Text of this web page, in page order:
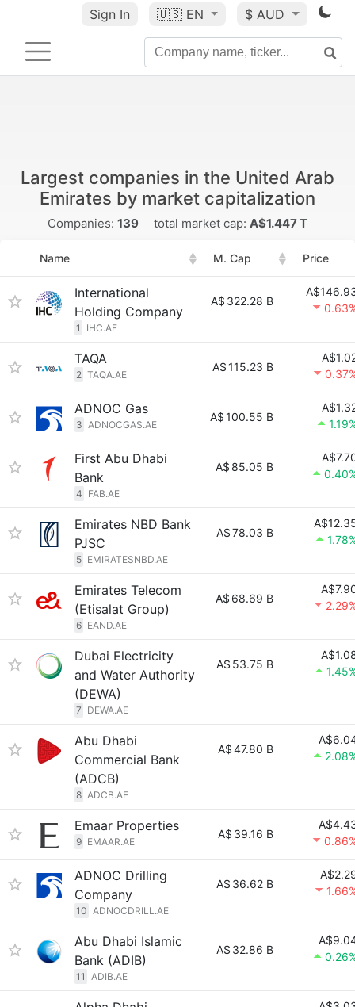
Sign In 🇺🇸 EN $ AUD
Largest companies in the United Arab
Emirates by market capitalization
Companies: 139 total market cap: A$1.447 T
Name M. Cap Price
International
Holding Company
1 IHC.AE
A$ 322.28 B
TAQA
2 TAQA.AE
A$115.23 B
ADNOC Gas
3 ADNOCGAS.AE
A$100.55 B
First Abu Dhabi
Bank
4 FAB.AE
A$ 85.05 B
Emirates NBD Bank
PJSC
5 EMIRATESNBD.AE
A$78.03 B
Emirates Telecom
(Etisalat Group)
6 EAND.AE
A$ 68.69 B
Dubai Electricity
and Water Authority
(DEWA)
7 DEWA.AE
A$ 53.75 B
Abu Dhabi
Commercial Bank
(ADCB)
8 ADCB.AE
A$47.80 B
Emaar Properties
9 EMAAR.AE
A$ 39.16 B
ADNOC Drilling
Company
10 ADNOCDRILL.AE
A$ 36.62 B
Abu Dhabi Islamic
Bank (ADIB)
11 ADIB.AE
A$ 32.86 B